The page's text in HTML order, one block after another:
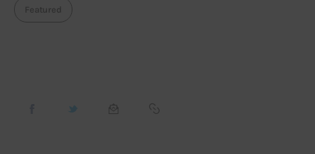
Featured